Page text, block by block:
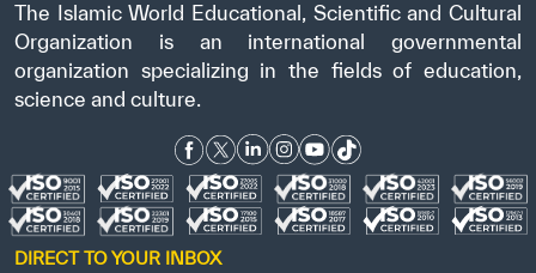
The Islamic World Educational, Scientific and Cultural
Organization is an international governmental
organization specializing in the fields of education,
science and culture.
DIRECT TO YOUR INBOX